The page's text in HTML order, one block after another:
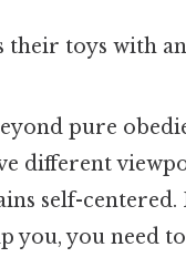
their toys with
pure
different
self-centered.
you, you need